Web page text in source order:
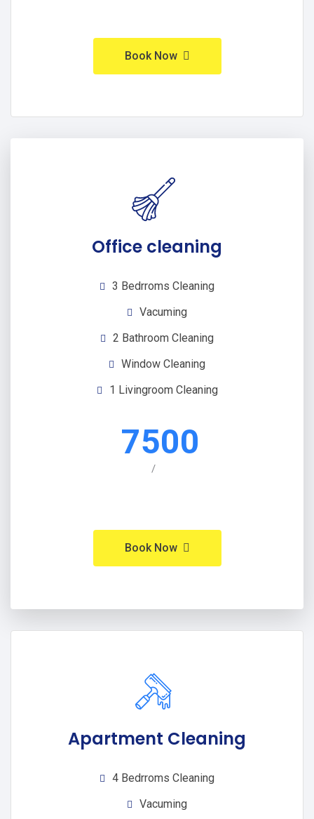
Book Now
Office cleaning
3 Bedrroms Cleaning
Vacuming
2 Bathroom Cleaning
Window Cleaning
1 Livingroom Cleaning
7500
/
Book Now
Apartment Cleaning
4 Bedrroms Cleaning
Vacuming